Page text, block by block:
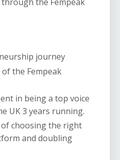
journey
the Fempeak
in being a top voice
UK 3 years running.
choosing the right
and doubling